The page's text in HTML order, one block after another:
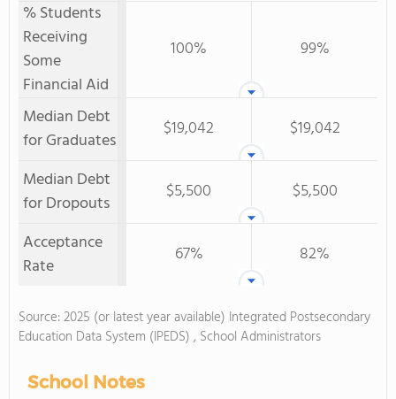
% Students
Receiving
Some
Financial Aid
100% 99%
Median Debt
for Graduates
$19,042
$19,042
Median Debt
for Dropouts
$5,500
$5,500
Acceptance
Rate
67% 82%
Source: 2025 (or latest year available) Integrated Postsecondary
Education Data System (IPEDS) , School Administrators
School Notes